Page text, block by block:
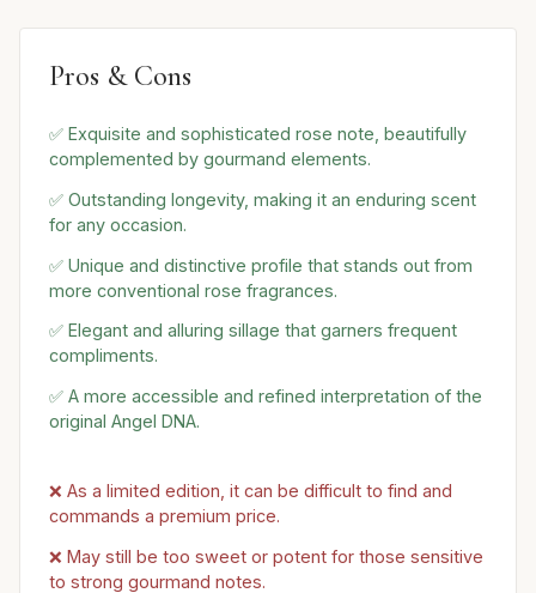
Pros & Cons
✅ Exquisite and sophisticated rose note, beautifully
complemented by gourmand elements.
✅ Outstanding longevity, making it an enduring scent
for any occasion.
✅ Unique and distinctive profile that stands out from
more conventional rose fragrances.
✅ Elegant and alluring sillage that garners frequent
compliments.
✅ A more accessible and refined interpretation of the
original Angel DNA.
❌ As a limited edition, it can be difficult to find and
commands a premium price.
❌ May still be too sweet or potent for those sensitive
to strong gourmand notes.